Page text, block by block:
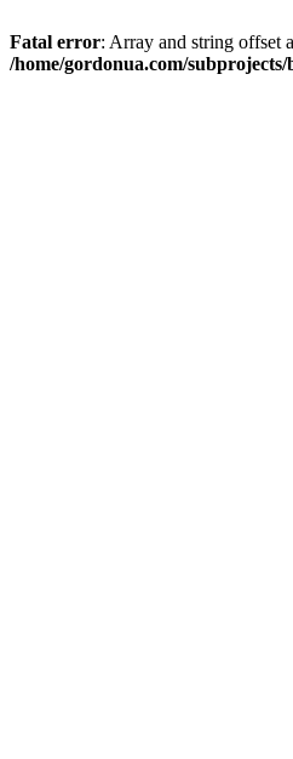
Fatal error: Array and string offset
/home/gordonua.com/